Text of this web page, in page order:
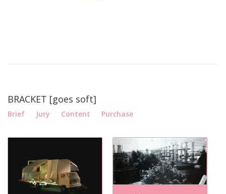
BRACKET [goes soft]
Brief Jury Content Purchase